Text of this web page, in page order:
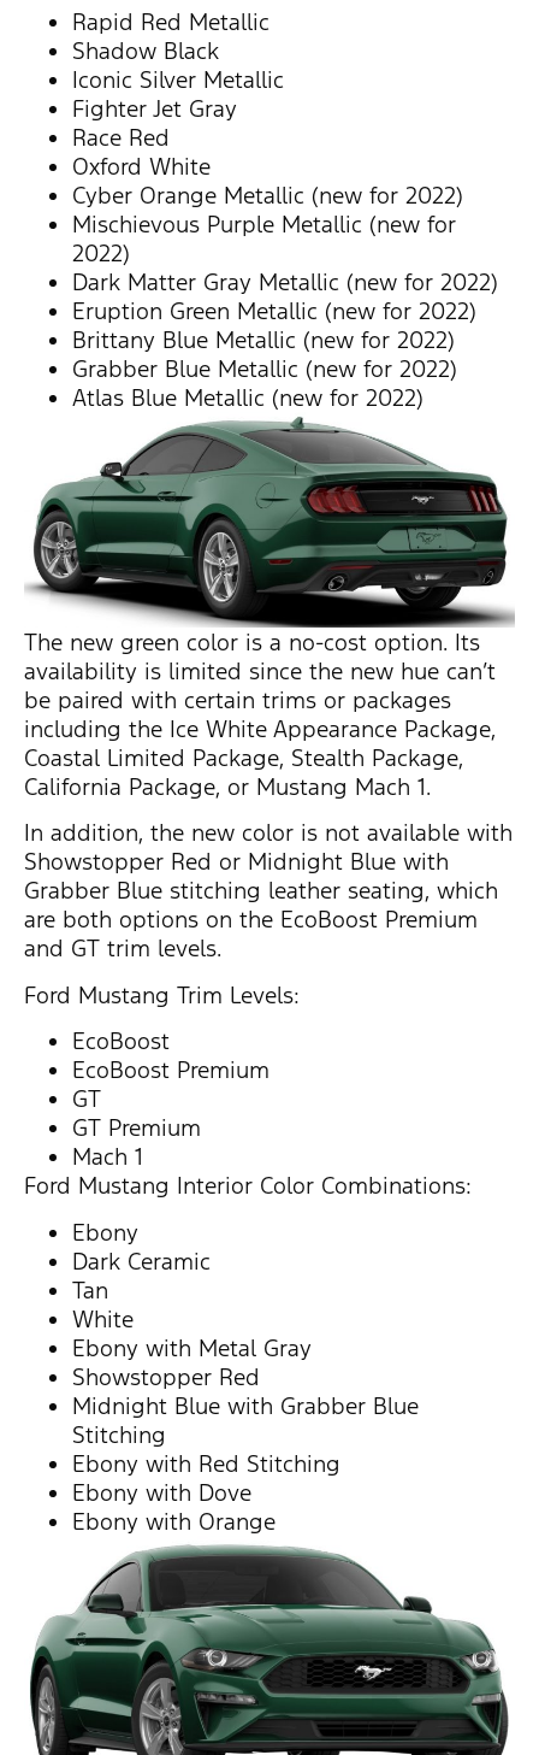
Rapid Red Metallic
Shadow Black
Iconic Silver Metallic
Fighter Jet Gray
Race Red
Oxford White
Cyber Orange Metallic (new for 2022)
Mischievous Purple Metallic (new for
2022)
Dark Matter Gray Metallic (new for 2022)
Eruption Green Metallic (new for 2022)
Brittany Blue Metallic (new for 2022)
Grabber Blue Metallic (new for 2022)
Atlas Blue Metallic (new for 2022)
The new green color is a no-cost option. Its
availability is limited since the new hue can’t
be paired with certain trims or packages
including the Ice White Appearance Package,
Coastal Limited Package, Stealth Package,
California Package, or Mustang Mach 1.
In addition, the new color is not available with
Showstopper Red or Midnight Blue with
Grabber Blue stitching leather seating, which
are both options on the EcoBoost Premium
and GT trim levels.
Ford Mustang Trim Levels:
EcoBoost
EcoBoost Premium
GT
GT Premium
Mach 1
Ford Mustang Interior Color Combinations:
Ebony
Dark Ceramic
Tan
White
Ebony with Metal Gray
Showstopper Red
Midnight Blue with Grabber Blue
Stitching
Ebony with Red Stitching
Ebony with Dove
Ebony with Orange